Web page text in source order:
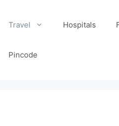
Travel Hospitals
Pincode